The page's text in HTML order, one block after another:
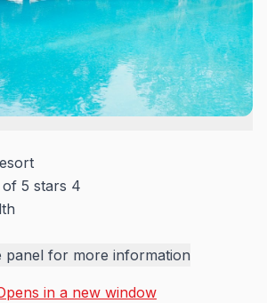
5 stars 4
panel for more information
in a new window